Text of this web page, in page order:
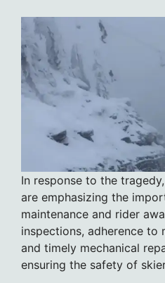
In response to the
are emphasizing the
maintenance and rider
inspections, adherence to
and timely mechanical
ensuring the safety of